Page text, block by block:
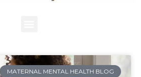
MATERNAL MENTAL HEALTH BLOG